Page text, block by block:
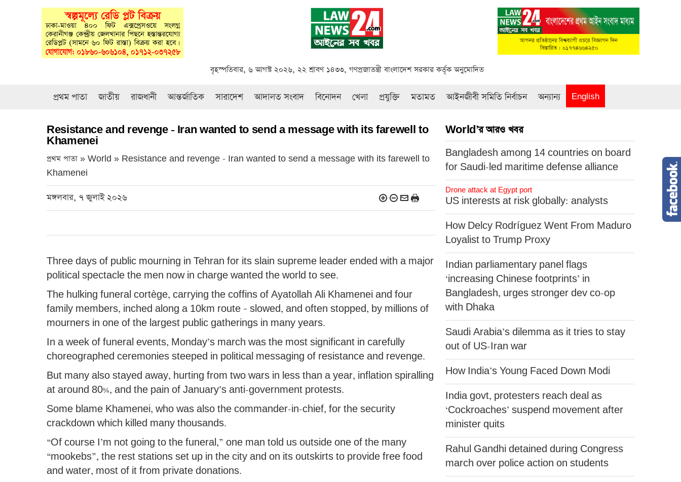
বৃহস্পতিবার, ৬ আগস্ট ২০২৬, ২২ শ্রাবণ ১৪৩৩, গণপ্রজাতন্ত্রী বাংলাদেশ সরকার কর্তৃক অনুমোদিত
প্রথম পাতা জাতীয় রাজধানী আন্তর্জাতিক সারাদেশ আদালত সংবাদ বিনোদন খেলা প্রযুক্তি মতামত আইনজীবী সমিতি নির্বাচন অন্যান্য English
Resistance and revenge - Iran wanted to send a message with its farewell to
Khamenei
প্রথম পাতা » World » Resistance and revenge - Iran wanted to send a message with its farewell to
Khamenei
মঙ্গলবার, ৭ জুলাই ২০২৬
Three days of public mourning in Tehran for its slain supreme leader ended with a major
political spectacle the men now in charge wanted the world to see.
The hulking funeral cortège, carrying the coffins of Ayatollah Ali Khamenei and four
family members, inched along a 10km route – slowed, and often stopped, by millions of
mourners in one of the largest public gatherings in many years.
In a week of funeral events, Monday’s march was the most significant in carefully
choreographed ceremonies steeped in political messaging of resistance and revenge.
But many also stayed away, hurting from two wars in less than a year, inflation spiralling
at around 80%, and the pain of January’s anti-government protests.
Some blame Khamenei, who was also the commander-in-chief, for the security
crackdown which killed many thousands.
“Of course I’m not going to the funeral,” one man told us outside one of the many
“mookebs”, the rest stations set up in the city and on its outskirts to provide free food
and water, most of it from private donations.
World’র আরও খবর
Bangladesh among 14 countries on board
for Saudi-led maritime defense alliance
Drone attack at Egypt port
US interests at risk globally: analysts
How Delcy Rodríguez Went From Maduro
Loyalist to Trump Proxy
Indian parliamentary panel flags
‘increasing Chinese footprints’ in
Bangladesh, urges stronger dev co-op
with Dhaka
Saudi Arabia’s dilemma as it tries to stay
out of US-Iran war
How India’s Young Faced Down Modi
India govt, protesters reach deal as
‘Cockroaches’ suspend movement after
minister quits
Rahul Gandhi detained during Congress
march over police action on students